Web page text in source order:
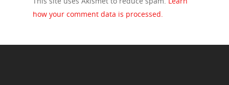
how your comment data is processed.